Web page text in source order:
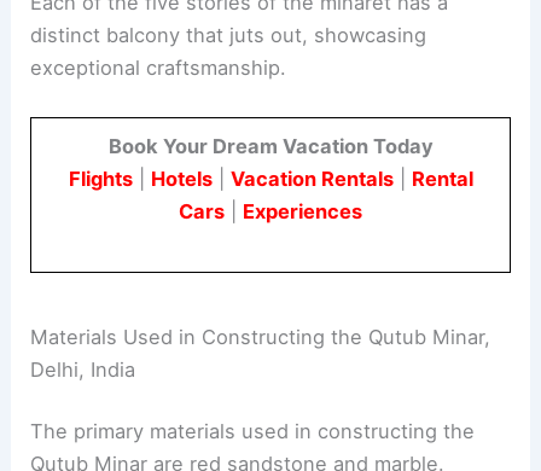
distinct balcony that juts out, showcasing
exceptional craftsmanship.
Book Your Dream Vacation Today
Flights| Hotels| Vacation Rentals| Rental
Cars
Experiences
Materials Used in Constructing the Qutub Minar,
Delhi, India
The primary materials used in constructing the
Qutub Minar are red sandstone and marble.